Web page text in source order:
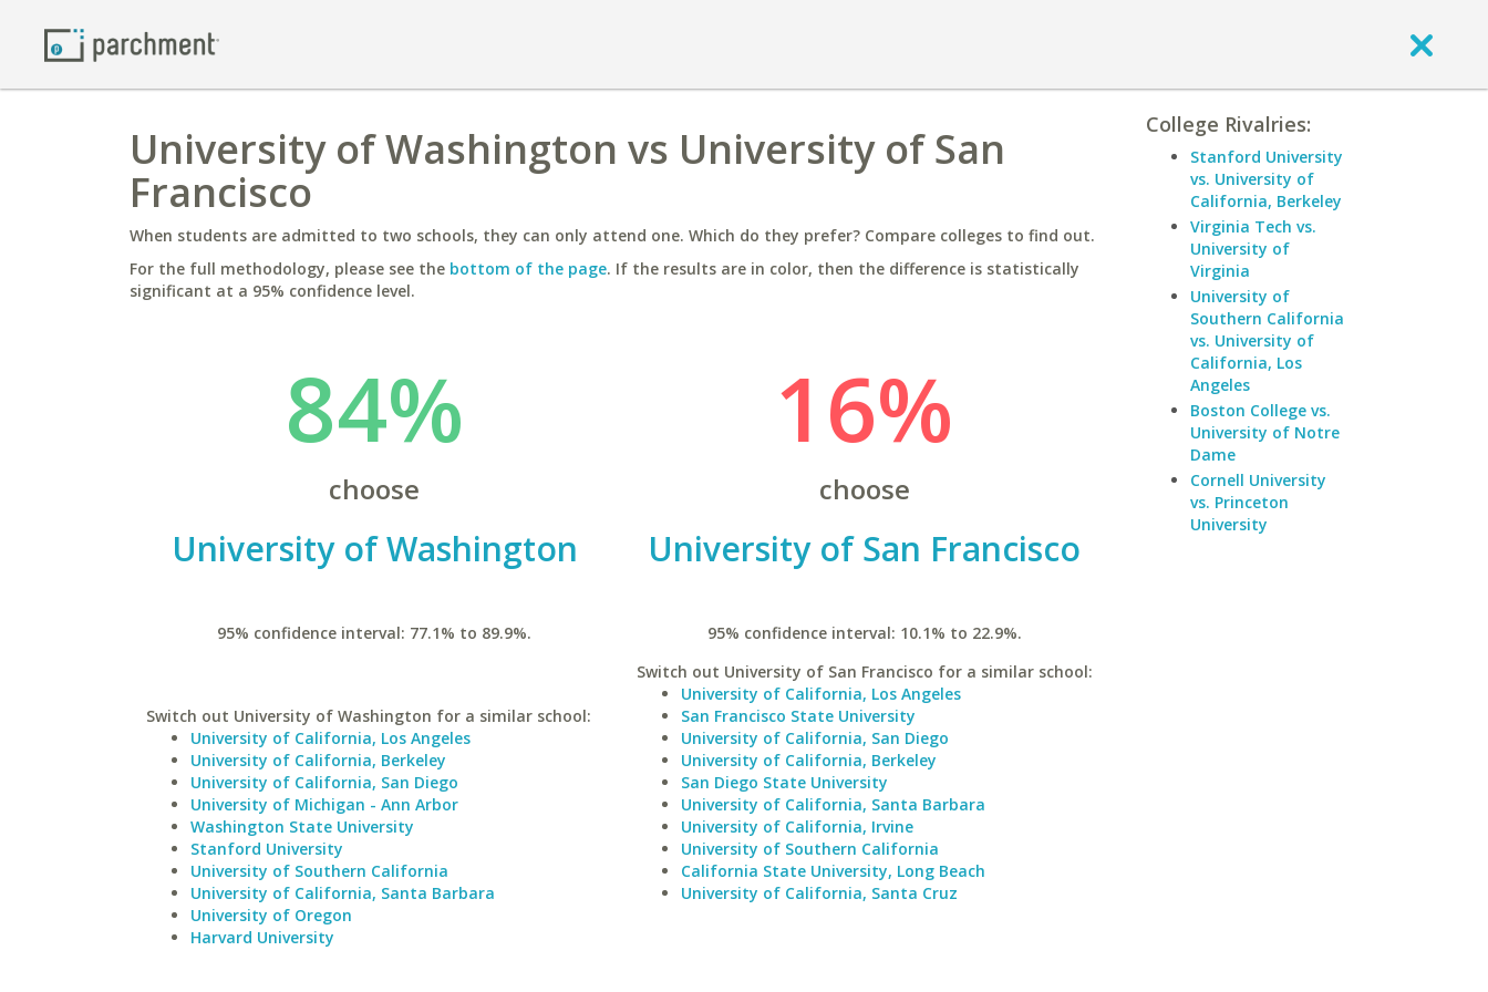
University of Washington vs University of San
Francisco
When students are admitted to two schools, they can only attend one. Which do they prefer? Compare colleges to find out.
For the full methodology, please see the bottom of the page. If the results are in color, then the difference is statistically
significant at a 95% confidence level.
84%
choose
University of Washington
95% confidence interval: 77.1% to 89.9%.
Switch out University of Washington for a similar school:
University of California, Los Angeles
University of California, Berkeley
University of California, San Diego
University of Michigan - Ann Arbor
Washington State University
Stanford University
University of Southern California
University of California, Santa Barbara
University of Oregon
Harvard University
16%
choose
University of San Francisco
95% confidence interval: 10.1% to 22.9%.
Switch out University of San Francisco for a similar school:
University of California, Los Angeles
San Francisco State University
University of California, San Diego
University of California, Berkeley
San Diego State University
University of California, Santa Barbara
University of California, Irvine
University of Southern California
California State University, Long Beach
University of California, Santa Cruz
College Rivalries:
Stanford University
vs. University of
California, Berkeley
Virginia Tech vs.
University of
Virginia
University of
Southern California
vs. University of
California, Los
Angeles
Boston College vs.
University of Notre
Dame
Cornell University
vs. Princeton
University